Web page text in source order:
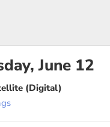
June 12
(Digital)